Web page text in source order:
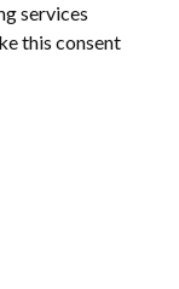
services
this consent